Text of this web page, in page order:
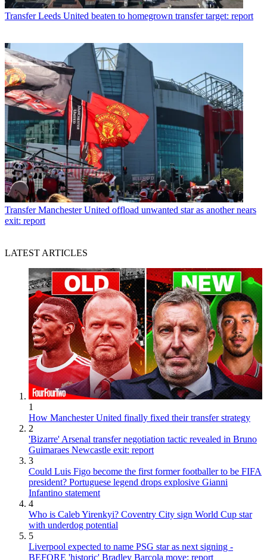
Transfer Leeds United beaten to homegrown transfer target: report
Transfer Manchester United offload unwanted star as another nears
exit: report
LATEST ARTICLES
1
How Manchester United finally fixed their transfer strategy
2
'Bizarre' Arsenal transfer negotiation tactic revealed in Bruno
Guimaraes Newcastle exit: report
3
Could Luis Figo become the first former footballer to be FIFA
president? Portuguese legend drops explosive Gianni
Infantino statement
4
Who is Caleb Yirenkyi? Coventry City sign World Cup star
with underdog potential
5
Liverpool expected to name PSG star as next signing -
BEFORE 'historic' Bradley Barcola move: report